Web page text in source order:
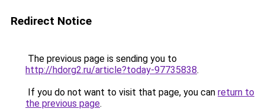
Redirect Notice
The previous page is sending you to
http://hdorg2.ru/article?today-97735838.
If you do not want to visit that page, you can return to
the previous page.